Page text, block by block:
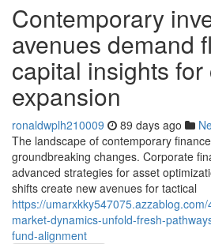
Contemporary
avenues demand
capital insights
expansion
ronaldwplh210009 89 days ago
The landscape of contemporary
groundbreaking changes. Corporate
advanced strategies for asset
shifts create new avenues for tactical
https://
market-dynamics-unfold-fresh-
fund-alignment